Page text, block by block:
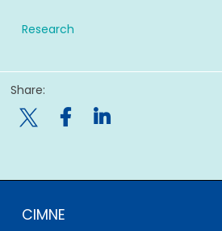
Research
Share:

CIMNE